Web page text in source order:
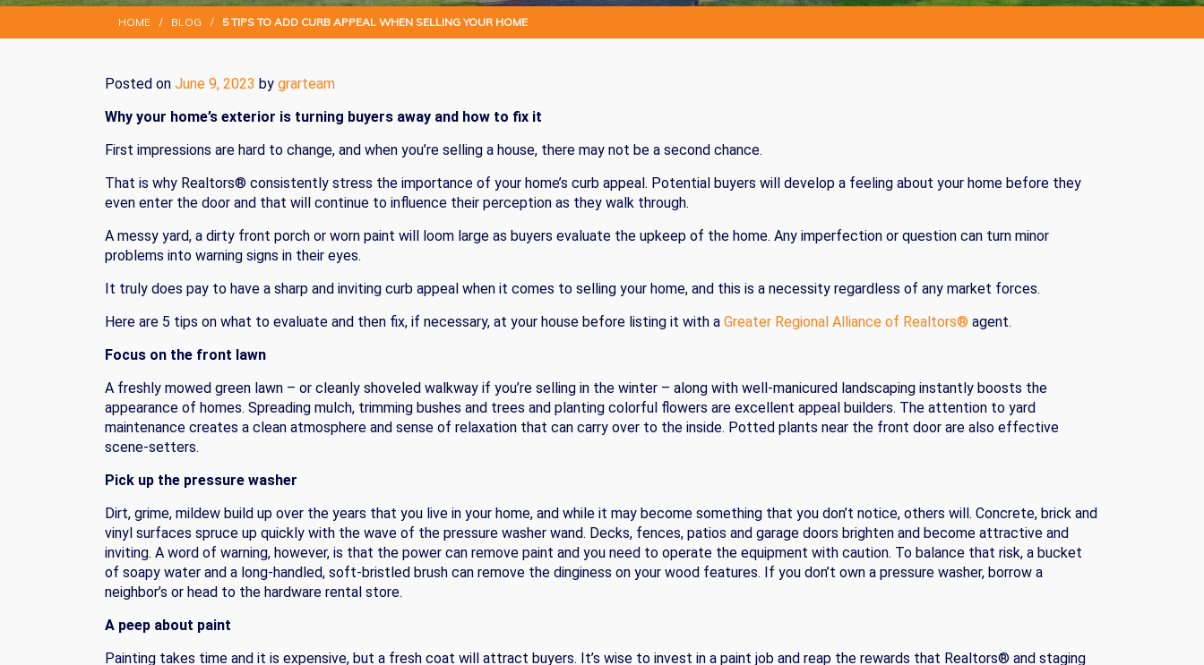
HOME / BLOG / 5 TIPS TO ADD CURB APPEAL WHEN SELLING YOUR HOME
Posted on June 9, 2023 by grarteam
Why your home’s exterior is turning buyers away and how to fix it
First impressions are hard to change, and when you’re selling a house, there may not be a second chance.
That is why Realtors® consistently stress the importance of your home’s curb appeal. Potential buyers will develop a feeling about your home before they
even enter the door and that will continue to influence their perception as they walk through.
A messy yard, a dirty front porch or worn paint will loom large as buyers evaluate the upkeep of the home. Any imperfection or question can turn minor
problems into warning signs in their eyes.
It truly does pay to have a sharp and inviting curb appeal when it comes to selling your home, and this is a necessity regardless of any market forces.
Here are 5 tips on what to evaluate and then fix, if necessary, at your house before listing it with a Greater Regional Alliance of Realtors® agent.
Focus on the front lawn
A freshly mowed green lawn – or cleanly shoveled walkway if you’re selling in the winter – along with well-manicured landscaping instantly boosts the
appearance of homes. Spreading mulch, trimming bushes and trees and planting colorful flowers are excellent appeal builders. The attention to yard
maintenance creates a clean atmosphere and sense of relaxation that can carry over to the inside. Potted plants near the front door are also effective
scene-setters.
Pick up the pressure washer
Dirt, grime, mildew build up over the years that you live in your home, and while it may become something that you don’t notice, others will. Concrete, brick and
vinyl surfaces spruce up quickly with the wave of the pressure washer wand. Decks, fences, patios and garage doors brighten and become attractive and
inviting. A word of warning, however, is that the power can remove paint and you need to operate the equipment with caution. To balance that risk, a bucket
of soapy water and a long-handled, soft-bristled brush can remove the dinginess on your wood features. If you don’t own a pressure washer, borrow a
neighbor’s or head to the hardware rental store.
A peep about paint
Painting takes time and it is expensive, but a fresh coat will attract buyers. It’s wise to invest in a paint job and reap the rewards that Realtors® and staging